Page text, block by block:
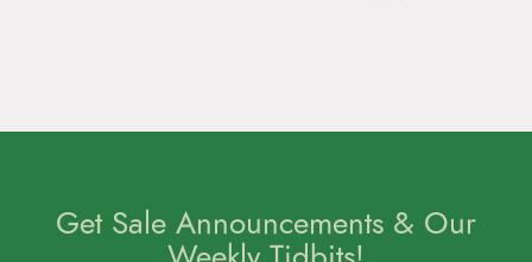
Get Sale Announcements & Our